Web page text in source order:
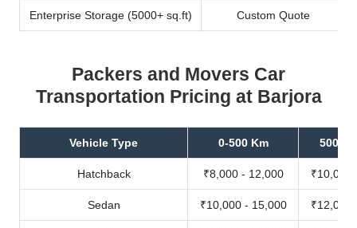
Enterprise Storage (5000+ sq.ft) Custom Quote
Packers and Movers Car
Transportation Pricing at Barjora
Vehicle Type 0-500 Km 500-
Hatchback ₹8,000 - 12,000 ₹10,000
Sedan ₹10,000 - 15,000 ₹12,000